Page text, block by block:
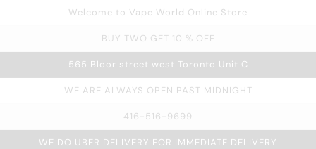
Welcome to Vape World Online Store
BUY TWO GET 10 % OFF
565 Bloor street west Toronto Unit C
WE ARE ALWAYS OPEN PAST MIDNIGHT
416-516-9699
WE DO UBER DELIVERY FOR IMMEDIATE DELIVERY